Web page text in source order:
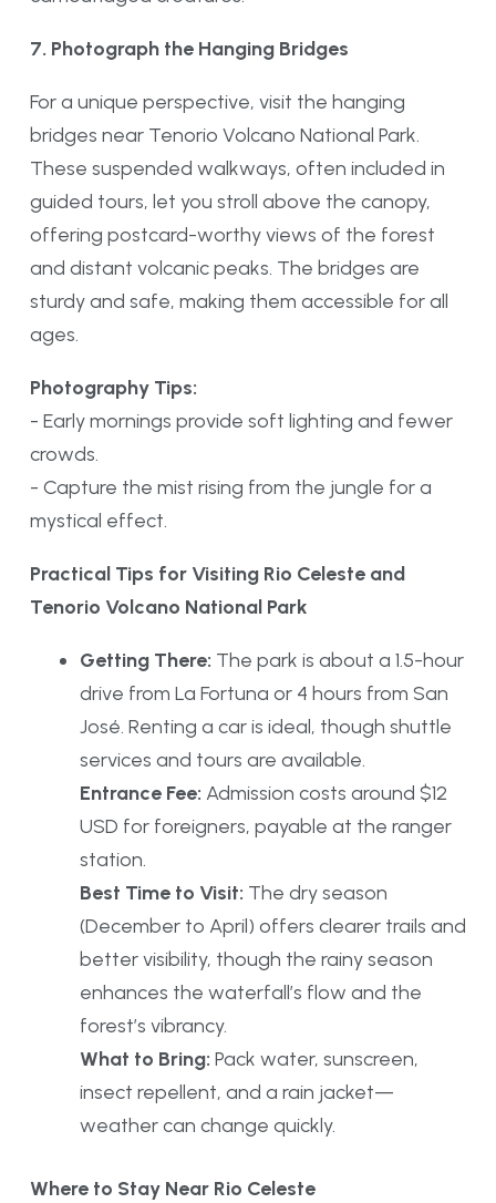
7. Photograph the Hanging Bridges
For a unique perspective, visit the hanging
bridges near Tenorio Volcano National Park.
These suspended walkways, often included in
guided tours, let you stroll above the canopy,
offering postcard-worthy views of the forest
and distant volcanic peaks. The bridges are
sturdy and safe, making them accessible for all
ages.
Photography Tips:
- Early mornings provide soft lighting and fewer
crowds.
- Capture the mist rising from the jungle for a
mystical effect.
Practical Tips for Visiting Rio Celeste and
Tenorio Volcano National Park
Getting There: The park is about a 1.5-hour
drive from La Fortuna or 4 hours from San
José. Renting a car is ideal, though shuttle
services and tours are available.
Entrance Fee: Admission costs around $12
USD for foreigners, payable at the ranger
station.
Best Time to Visit: The dry season
(December to April) offers clearer trails and
better visibility, though the rainy season
enhances the waterfall’s flow and the
forest’s vibrancy.
What to Bring: Pack water, sunscreen,
insect repellent, and a rain jacket—
weather can change quickly.
Where to Stay Near Rio Celeste